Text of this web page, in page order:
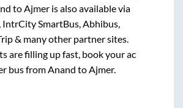
toAjmer is also available via
IntrCity SmartBus, Abhibus,
& many other partner sites.
are filling up fast, book your ac
bus fromAnand toAjmer.